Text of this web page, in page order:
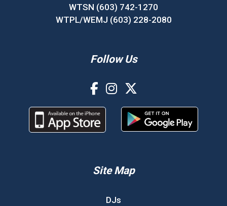
WTSN (603) 742-1270
WTPL/WEMJ (603) 228-2080
Follow Us
Site Map
DJs